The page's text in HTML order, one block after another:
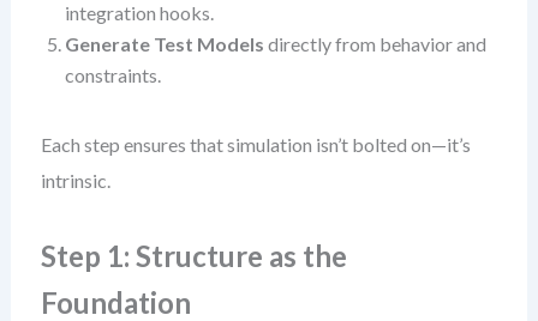
integration hooks.
Generate Test Models directly from behavior and
constraints.
Each step ensures that simulation isn’t bolted on—it’s
intrinsic.
Step 1: Structure as the
Foundation